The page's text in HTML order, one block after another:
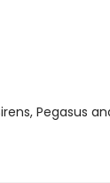
Pegasus